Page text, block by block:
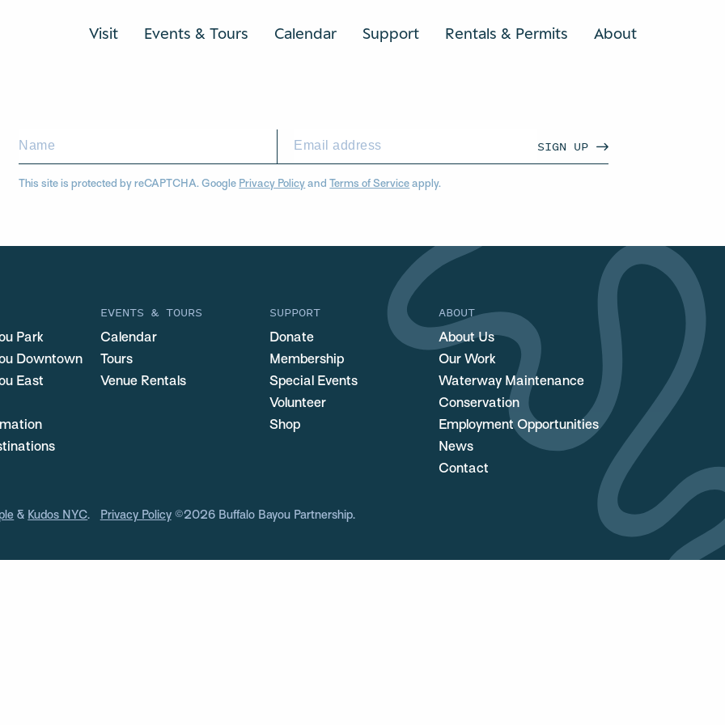
Visit Events & Tours Calendar Support Rentals & Permits AboutSEARCH
SIGN UP
This site is protected by reCAPTCHA. Google Privacy Policy andTerms of Service apply.
Park
Downtown
East
EVENTS & TOURS
Calendar
Tours
Venue Rentals
SUPPORT
Donate
Membership
Special Events
Volunteer
Shop
ABOUT
About Us
Our Work
Waterway Maintenance
Conservation
Employment Opportunities
News
Contact
& Kudos NYC. Privacy Policy ©2026 Buffalo Bayou Partnership.